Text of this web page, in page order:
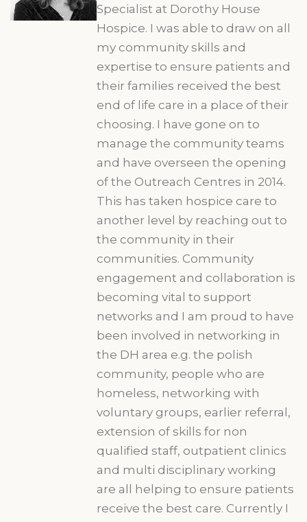
Specialist at Dorothy House
Hospice. I was able to draw on all
my community skills and
expertise to ensure patients and
their families received the best
end of life care in a place of their
choosing. I have gone on to
manage the community teams
and have overseen the opening
of the Outreach Centres in 2014.
This has taken hospice care to
another level by reaching out to
the community in their
communities. Community
engagement and collaboration is
becoming vital to support
networks and I am proud to have
been involved in networking in
the DH area e.g. the polish
community, people who are
homeless, networking with
voluntary groups, earlier referral,
extension of skills for non
qualified staff, outpatient clinics
and multi disciplinary working
are all helping to ensure patients
receive the best care. Currently I